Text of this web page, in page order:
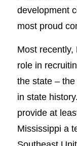
development
most proud
Most
role in
the state –
in state
provide at
Mississippi a